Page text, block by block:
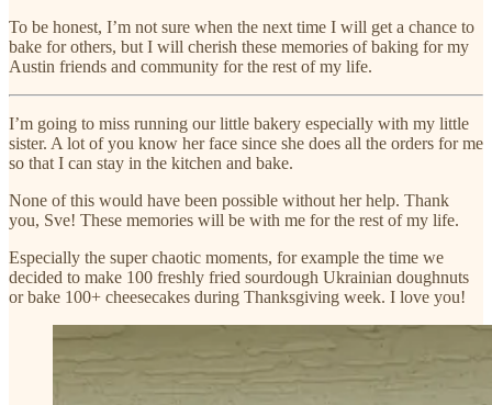
To be honest, I’m not sure when the next time I will get a chance to
bake for others, but I will cherish these memories of baking for my
Austin friends and community for the rest of my life.
I’m going to miss running our little bakery especially with my little
sister. A lot of you know her face since she does all the orders for me
so that I can stay in the kitchen and bake.
None of this would have been possible without her help. Thank
you, Sve! These memories will be with me for the rest of my life.
Especially the super chaotic moments, for example the time we
decided to make 100 freshly fried sourdough Ukrainian doughnuts
or bake 100+ cheesecakes during Thanksgiving week. I love you!